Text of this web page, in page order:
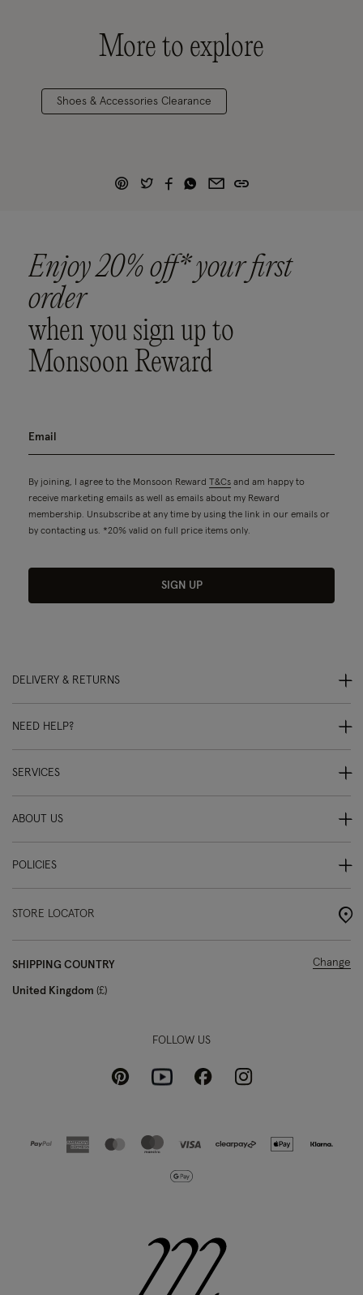
More to explore
Shoes & Accessories Clearance
Enjoy 20% off* your first
order
when you sign up to
Monsoon Reward
By joining, I agree to the Monsoon Reward T&Cs and am happy to
receive marketing emails as well as emails about my Reward
membership. Unsubscribe at any time by using the link in our emails or
by contacting us. *20% valid on full price items only.
SIGN UP
DELIVERY & RETURNS
NEED HELP?
SERVICES
ABOUT US
POLICIES
STORE LOCATOR
SHIPPING COUNTRY
United Kingdom £
Change
FOLLOW US
PinterestYoutubeFacebookInstagram